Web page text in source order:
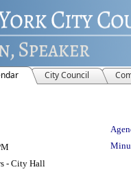
City Council
- City Hall